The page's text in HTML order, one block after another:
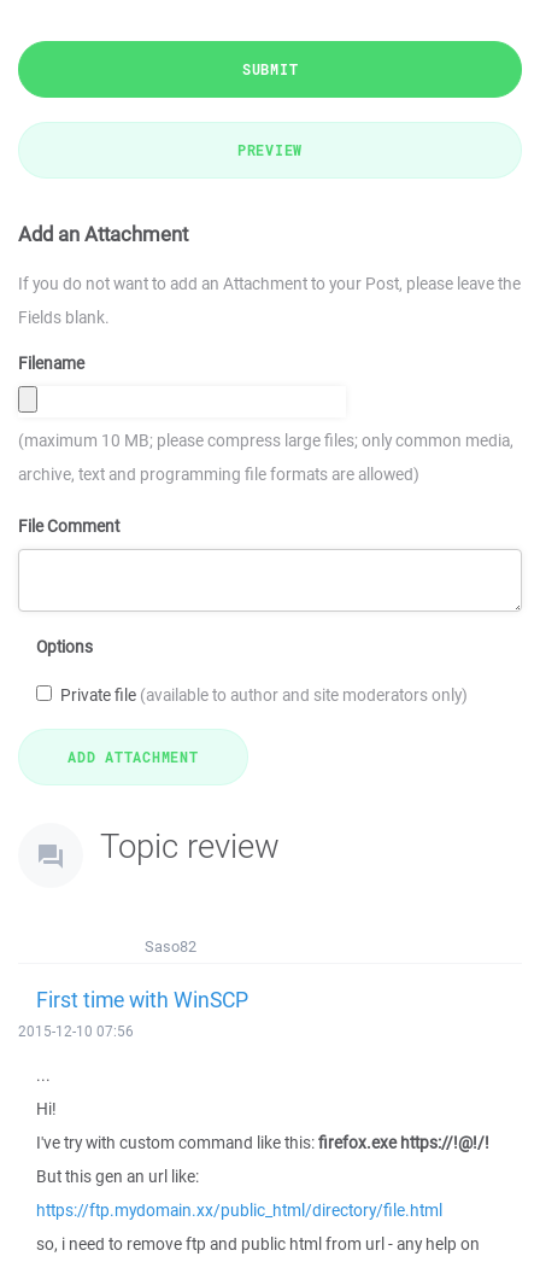
SUBMIT
PREVIEW
Add an Attachment
If you do not want to add an Attachment to your Post, please leave the
Fields blank.
Filename
(maximum 10 MB; please compress large files; only common media,
archive, text and programming file formats are allowed)
File Comment
Options
Private file (available to author and site moderators only)
Topic review
Saso82
First time with WinSCP
2015-12-10 07:56
...
Hi!
I've try with custom command like this:firefox.exe https://!@!/!
But this gen an url like:
https://ftp.mydomain.xx/public_html/directory/file.html
so, i need to remove ftp and public html from url - any help on